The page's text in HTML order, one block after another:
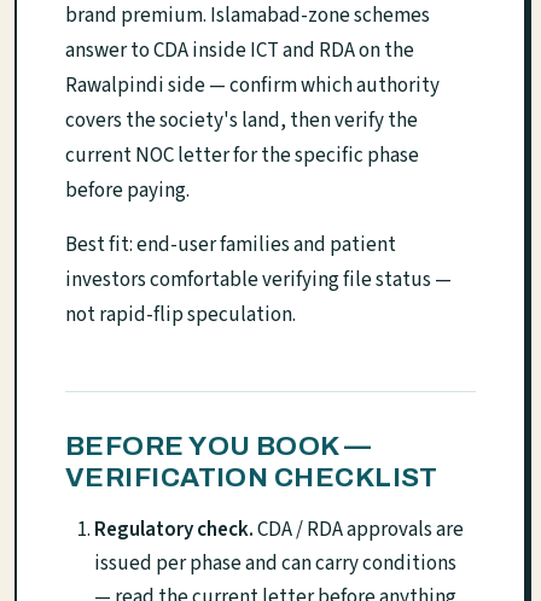
brand premium. Islamabad-zone schemes
answer to CDA inside ICT and RDA on the
Rawalpindi side — confirm which authority
covers the society's land, then verify the
current NOC letter for the specific phase
before paying.
Best fit: end-user families and patient
investors comfortable verifying file status —
not rapid-flip speculation.
BEFORE YOU BOOK —
VERIFICATION CHECKLIST
Regulatory check.CDA / RDA approvals are
issued per phase and can carry conditions